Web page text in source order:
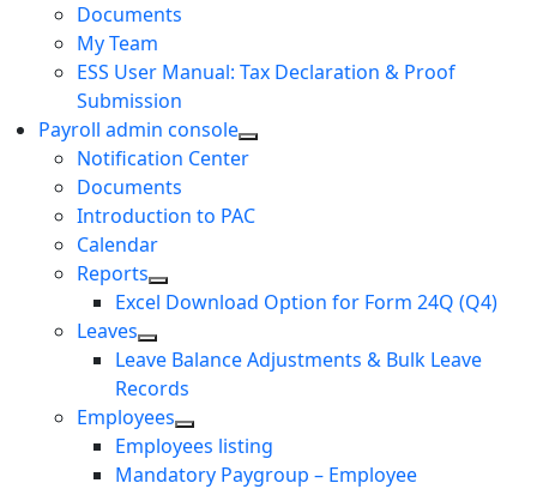
Documents
My Team
ESS User Manual: Tax Declaration & Proof
Submission
Payroll admin console
Notification Center
Documents
Introduction to PAC
Calendar
Reports
Excel Download Option for Form 24Q (Q4)
Leaves
Leave Balance Adjustments & Bulk Leave
Records
Employees
Employees listing
Mandatory Paygroup – Employee